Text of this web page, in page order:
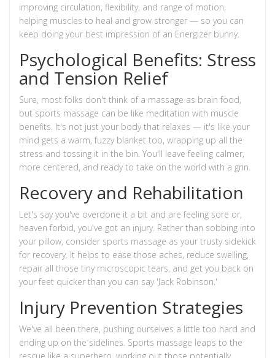
improving circulation, flexibility, and range of motion,
helping muscles to heal and grow stronger — so you can
keep doing your best impression of an Energizer bunny.
Psychological Benefits: Stress
and Tension Relief
Sure, most folks don't think of a massage as brain food,
but sports massage can be like meditation with muscle
benefits. It's not just your body that relaxes — it's like your
mind gets a warm, fuzzy blanket too, wrapping up all the
stress and tossing it in the bin. You'll leave feeling calmer,
more centered, and ready to take on the world with a grin.
Recovery and Rehabilitation
Let's say you've overdone it a bit and are feeling sore or,
heaven forbid, you've got an injury. Rather than sobbing into
your pillow, consider sports massage as your trusty sidekick
for recovery. It helps to ease those aches, reduce swelling,
repair all those tiny microscopic tears, and get you back on
your feet quicker than you can say 'Jack Robinson.'
Injury Prevention Strategies
We've all been there, pushing ourselves a little too hard and
ending up on the sidelines. Sports massage leaps to the
rescue like a superhero, working out those potentially